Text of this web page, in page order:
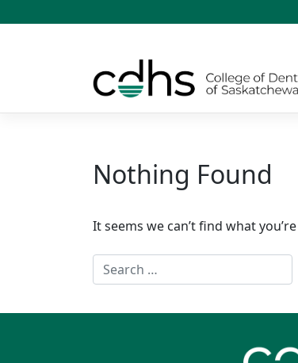
to
Nothing Found
It seems we can’t find what